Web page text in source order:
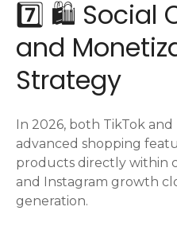
7️⃣ 🛍️ Social
and
Strategy
In 2026, both TikTok
advanced shopping
products directly within
and Instagram growth
generation.